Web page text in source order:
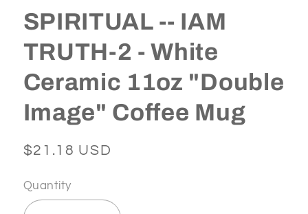
SPIRITUAL -- IAM
TRUTH-2 - White
Ceramic 11oz "Double
Image" Coffee Mug
Regular
$21.18 USD
Quantity